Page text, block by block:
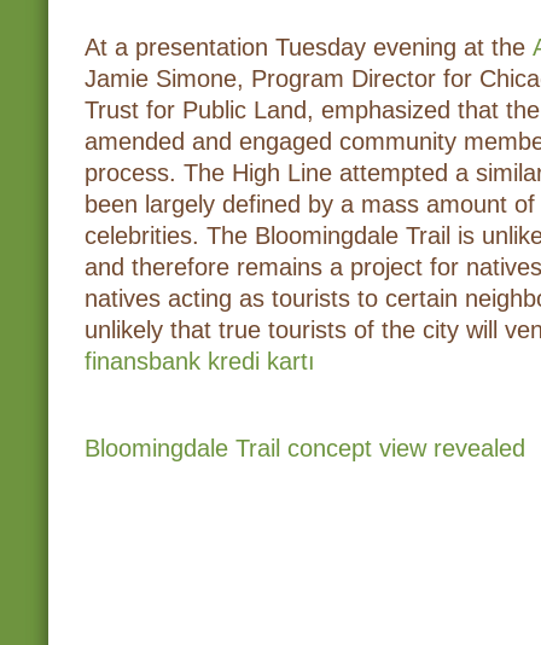
At a presentation Tuesday evening at the
Jamie Simone, Program Director for
Trust for Public Land, emphasized that
amended and engaged community
process. The High Line attempted a
been largely defined by a mass amount
celebrities. The Bloomingdale Trail is
and therefore remains a project for
natives acting as tourists to certain
unlikely that true tourists of the city will
finansbank kredi kartı
Bloomingdale Trail concept view revealed